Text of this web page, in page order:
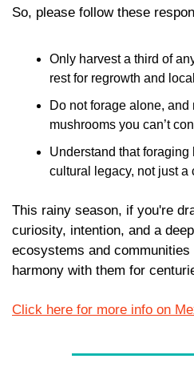
So, please follow these
Only harvest a third of
rest for regrowth and
Do not forage alone, and
mushrooms you can’t
Understand that foraging
cultural legacy, not just a
This rainy season, if you're
curiosity, intention, and a
ecosystems and
harmony with them for
Click here for more info on